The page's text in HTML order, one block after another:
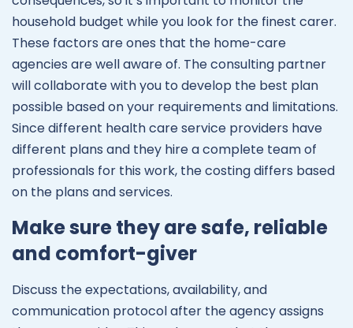
household budget while you look for the finest carer.
These factors are ones that the home-care
agencies are well aware of. The consulting partner
will collaborate with you to develop the best plan
possible based on your requirements and limitations.
Since different health care service providers have
different plans and they hire a complete team of
professionals for this work, the costing differs based
on the plans and services.
Make sure they are safe, reliable
and comfort-giver
Discuss the expectations, availability, and
communication protocol after the agency assigns